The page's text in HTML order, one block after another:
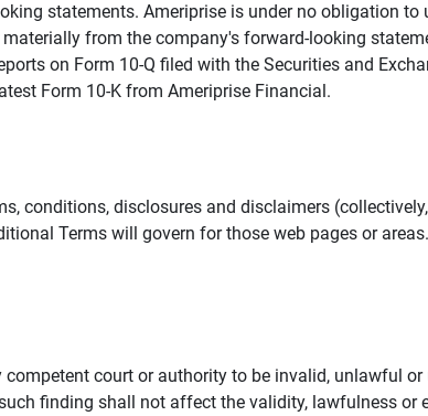
statements. Ameriprise is under no obligation
from the company's forward-looking
on Form 10-Q filed with the Securities and
Form 10-K from Ameriprise Financial.
conditions, disclosures and disclaimers
Terms will govern for those web pages or
court or authority to be invalid, unlawful
finding shall not affect the validity, lawfulness